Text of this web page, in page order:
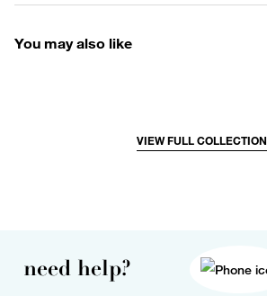
You may also like
VIEW FULL COLLECTION
need help?